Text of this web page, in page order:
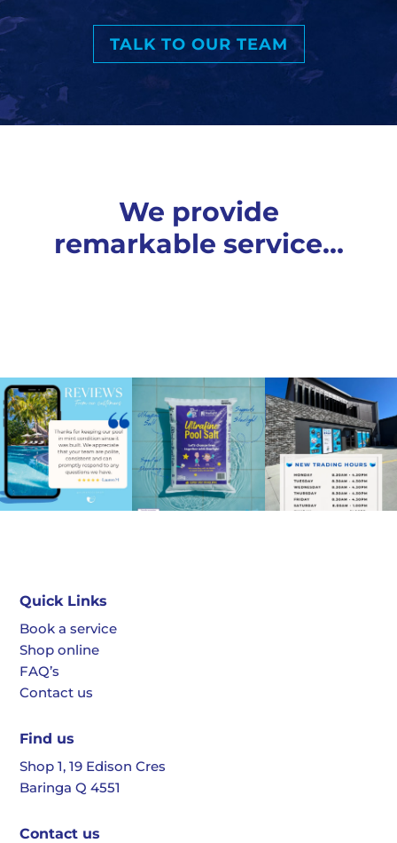
TALK TO OUR TEAM
We provide
remarkable service…
Quick Links
Book a service
Shop online
FAQ’s
Contact us
Find us
Shop 1, 19 Edison Cres
Baringa Q 4551
Contact us